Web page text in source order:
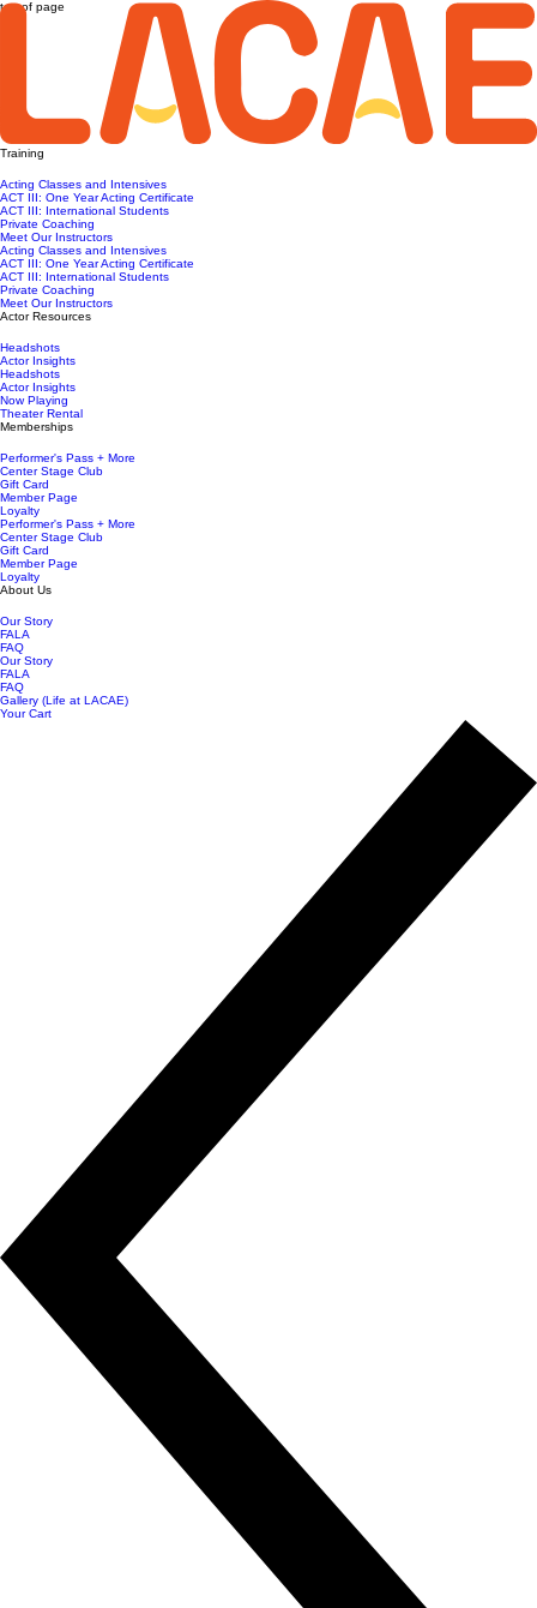
top of page
Training
Acting Classes and Intensives
ACT III: One Year Acting Certificate
ACT III: International Students
Private Coaching
Meet Our Instructors
Acting Classes and Intensives
ACT III: One Year Acting Certificate
ACT III: International Students
Private Coaching
Meet Our Instructors
Actor Resources
Headshots
Actor Insights
Headshots
Actor Insights
Now Playing
Theater Rental
Memberships
Performer's Pass + More
Center Stage Club
Gift Card
Member Page
Loyalty
Performer's Pass + More
Center Stage Club
Gift Card
Member Page
Loyalty
About Us
Our Story
FALA
FAQ
Our Story
FALA
FAQ
Gallery (Life at LACAE)
Your Cart